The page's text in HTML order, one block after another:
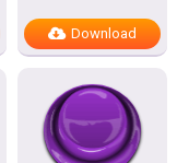
Download